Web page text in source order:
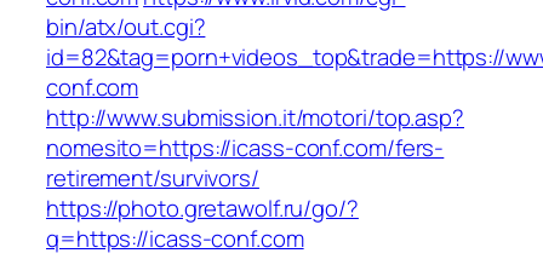
bin/atx/out.cgi?
id=82&tag=porn+videos_top&trade=https://
conf.com
http://www.submission.it/motori/top.asp?
nomesito=https://icass-conf.com/fers-
retirement/survivors/
https://photo.gretawolf.ru/go/?
q=https://icass-conf.com